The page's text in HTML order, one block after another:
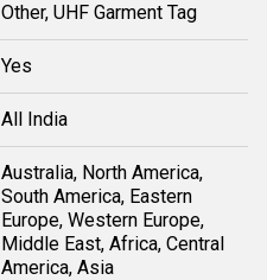
Other, UHF Garment Tag
Yes
All India
Australia, North America,
South America, Eastern
Europe, Western Europe,
Middle East, Africa, Central
America, Asia